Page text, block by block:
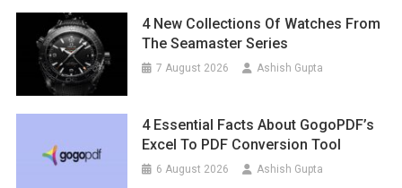
4 New Collections Of Watches From
The Seamaster Series
7 August 2026 Ashish Gupta
4 Essential Facts About GogoPDF’s
Excel To PDF Conversion Tool
6 August 2026 Ashish Gupta